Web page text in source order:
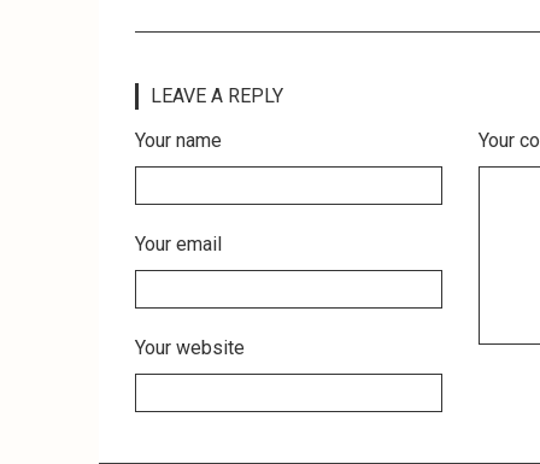
LEAVE A REPLY
Your
Your name
Your email
Your website